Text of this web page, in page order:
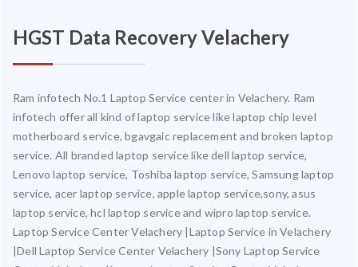
HGST Data Recovery Velachery
Ram infotech No.1 Laptop Service center in Velachery. Ram
infotech offer all kind of laptop service like laptop chip level
motherboard service, bgavgaic replacement and broken laptop
service. All branded laptop service like dell laptop service,
Lenovo laptop service, Toshiba laptop service, Samsung laptop
service, acer laptop service, apple laptop service,sony, asus
laptop service, hcl laptop service and wipro laptop service.
Laptop Service Center Velachery |Laptop Service in Velachery
|Dell Laptop Service Center Velachery |Sony Laptop Service